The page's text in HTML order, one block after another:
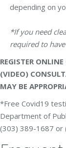
depending on
*If you need
required to
REGISTER
(VIDEO)
MAY BE
*Free Covid19
Department of
(303) 389-1687 or